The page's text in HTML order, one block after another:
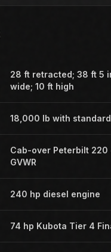
28 ft retracted; 38 ft 5
wide; 10 ft high
18,000 lb with
Cab-over Peterbilt
GVWR
240 hp diesel engine
74 hp Kubota Tier 4